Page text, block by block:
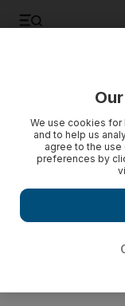
We use cookies
and to help us
agree to the
preferences by